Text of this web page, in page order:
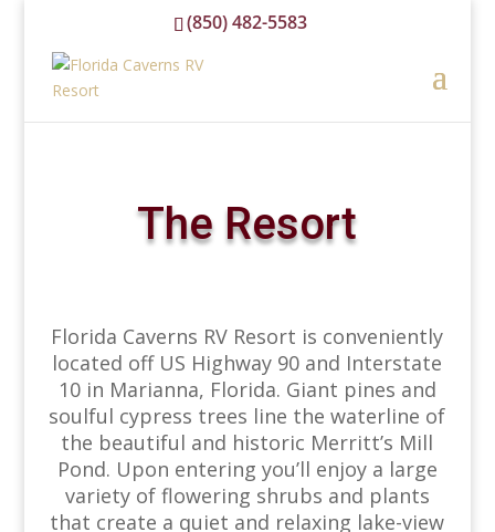
(850) 482-5583
The Resort
Florida Caverns RV Resort is conveniently
located off US Highway 90 and Interstate
10 in Marianna, Florida. Giant pines and
soulful cypress trees line the waterline of
the beautiful and historic Merritt’s Mill
Pond. Upon entering you’ll enjoy a large
variety of flowering shrubs and plants
that create a quiet and relaxing lake-view